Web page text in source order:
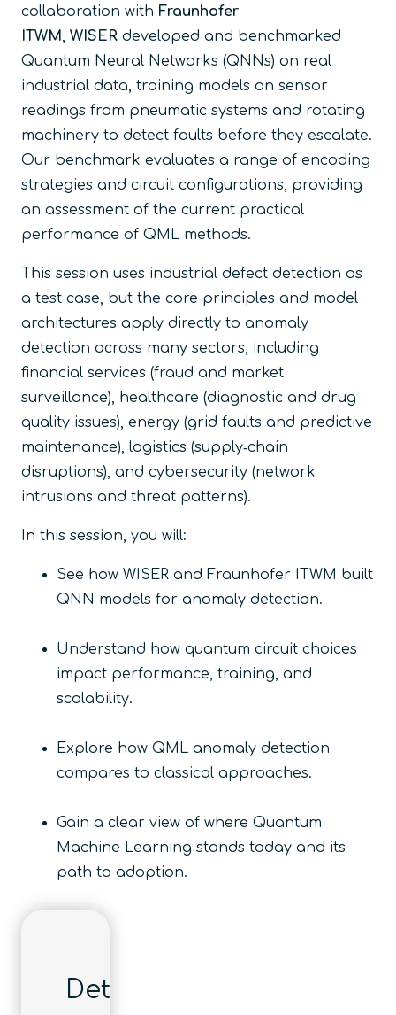
collaboration with Fraunhofer
ITWM
WISER developed and benchmarked
Quantum Neural Networks (QNNs) on real
industrial data, training models on sensor
readings from pneumatic systems and rotating
machinery to detect faults before they escalate.
Our benchmark evaluates a range of encoding
strategies and circuit configurations, providing
an assessment of the current practical
performance of QML methods.
This session uses industrial defect detection as
a test case, but the core principles and model
architectures apply directly to anomaly
detection across many sectors, including
financial services (fraud and market
surveillance), healthcare (diagnostic and drug
quality issues), energy (grid faults and predictive
maintenance), logistics (supply‑chain
disruptions), and cybersecurity (network
intrusions and threat patterns).
In this session, you will:
​See how WISER and Fraunhofer ITWM built
QNN models for anomaly detection.
​Understand how quantum circuit choices
impact performance, training, and
scalability.
​Explore how QML anomaly detection
compares to classical approaches.
​Gain a clear view of where Quantum
Machine Learning stands today and its
path to adoption.
Details